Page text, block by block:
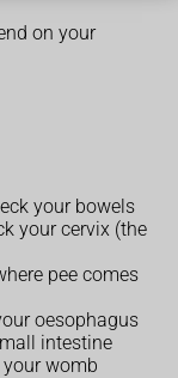
on your
your bowels
your cervix (the
pee comes
oesophagus
intestine
womb